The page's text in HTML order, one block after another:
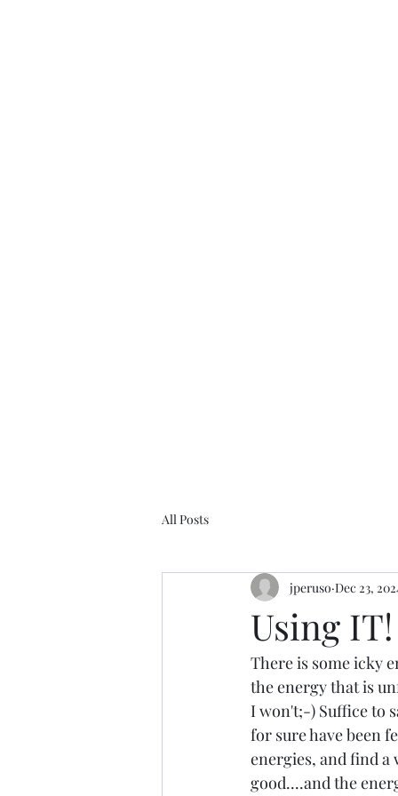
All Posts
Using IT!
jperuso Dec 23,
There is some icky
the energy that is
I won't;-) Suffice to
for sure have been
energies, and find
good....and the